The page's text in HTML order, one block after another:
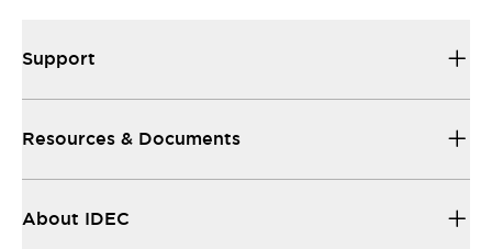
Support
Resources & Documents
About IDEC